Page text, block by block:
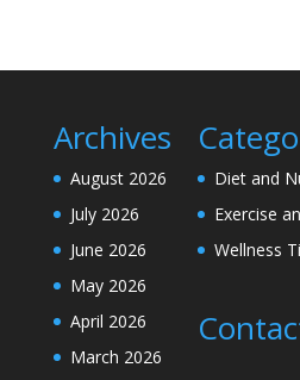
Archives
August 2026
July 2026
June 2026
May 2026
April 2026
March 2026
Diet and
Exercise
Wellness